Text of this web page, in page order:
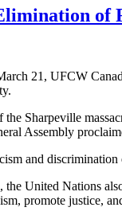
of
21, UFCW
the Sharpeville
Assembly
and
United Nations
promote justice,